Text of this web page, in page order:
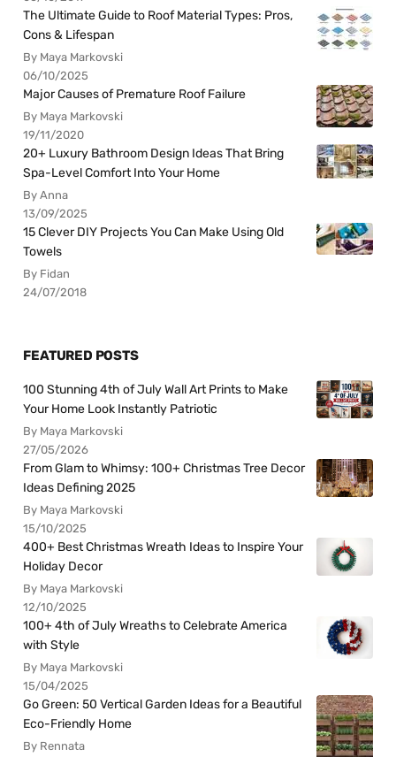
The Ultimate Guide to Roof Material Types: Pros,
Cons & Lifespan
By Maya Markovski
06/10/2025
Major Causes of Premature Roof Failure
By Maya Markovski
19/11/2020
20+ Luxury Bathroom Design Ideas That Bring
Spa-Level Comfort Into Your Home
By Anna
13/09/2025
15 Clever DIY Projects You Can Make Using Old
Towels
By Fidan
24/07/2018
FEATURED POSTS
100 Stunning 4th of July Wall Art Prints to Make
Your Home Look Instantly Patriotic
By Maya Markovski
27/05/2026
From Glam to Whimsy: 100+ Christmas Tree Decor
Ideas Defining 2025
By Maya Markovski
15/10/2025
400+ Best Christmas Wreath Ideas to Inspire Your
Holiday Decor
By Maya Markovski
12/10/2025
100+ 4th of July Wreaths to Celebrate America
with Style
By Maya Markovski
15/04/2025
Go Green: 50 Vertical Garden Ideas for a Beautiful
Eco-Friendly Home
By Rennata